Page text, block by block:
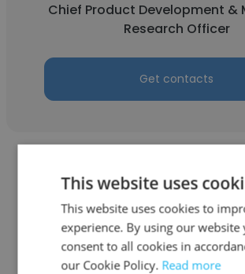
Chief Product Development &
Research Officer
Get contacts
Samer Nahas
United Cooperative
This website uses
This website uses cookies to
experience. By using our website
consent to all cookies in
our Cookie Policy. Read more